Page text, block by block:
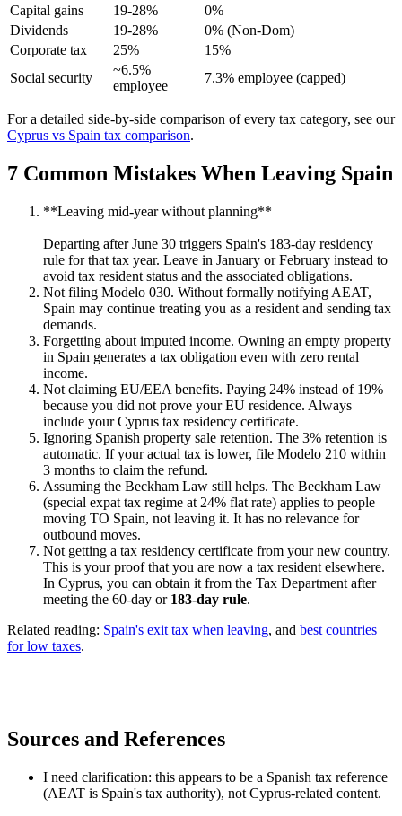
Capital gains
19-28%
0%
Dividends
19-28%
0% (Non-Dom)
Corporate tax
25%
15%
Social security
~6.5%
employee
7.3% employee (capped)
For a detailed side-by-side comparison of every tax category, see our
Cyprus vs Spain tax comparison.
7 Common Mistakes When Leaving Spain
**Leaving mid-year without planning**
Departing after June 30 triggers Spain's 183-day residency
rule for that tax year. Leave in January or February instead to
avoid tax resident status and the associated obligations.
Not filing Modelo 030. Without formally notifying AEAT,
Spain may continue treating you as a resident and sending tax
demands.
Forgetting about imputed income. Owning an empty property
in Spain generates a tax obligation even with zero rental
income.
Not claiming EU/EEA benefits. Paying 24% instead of 19%
because you did not prove your EU residence. Always
include your Cyprus tax residency certificate.
Ignoring Spanish property sale retention. The 3% retention is
automatic. If your actual tax is lower, file Modelo 210 within
3 months to claim the refund.
Assuming the Beckham Law still helps. The Beckham Law
(special expat tax regime at 24% flat rate) applies to people
moving TO Spain, not leaving it. It has no relevance for
outbound moves.
Not getting a tax residency certificate from your new country.
This is your proof that you are now a tax resident elsewhere.
In Cyprus, you can obtain it from the Tax Department after
meeting the 60-day or 183-day rule.
Related reading: Spain's exit tax when leaving, and best countries
for low taxes.
Sources and References
I need clarification: this appears to be a Spanish tax reference
(AEAT is Spain's tax authority), not Cyprus-related content.